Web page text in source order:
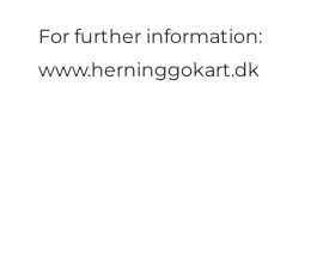
For further information:
www.herninggokart.dk